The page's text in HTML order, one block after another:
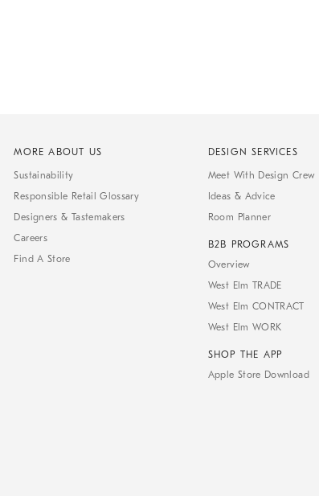
MORE ABOUT US
Sustainability
Responsible Retail Glossary
Designers & Tastemakers
Careers
Find A Store
DESIGN SERVICES
Meet With Design Crew
Ideas & Advice
Room Planner
B2B PROGRAMS
Overview
West Elm TRADE
West Elm CONTRACT
West Elm WORK
SHOP THE APP
Apple Store Download